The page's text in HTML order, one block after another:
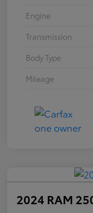
Engine
Transmission
Body Type
Mileage
2024 RAM